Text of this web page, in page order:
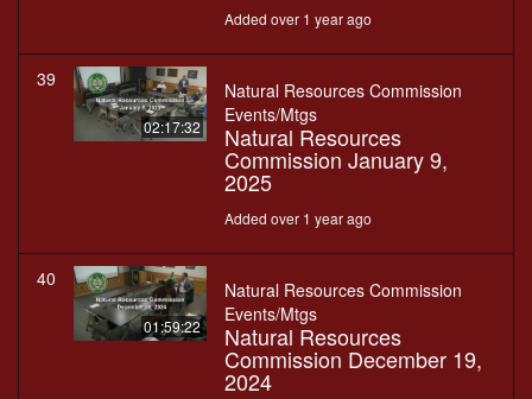
Added over 1 year ago
39
02:17:32
Natural Resources Commission
Events/Mtgs
Natural Resources
Commission January 9,
2025
Added over 1 year ago
40
01:59:22
Natural Resources Commission
Events/Mtgs
Natural Resources
Commission December 19,
2024